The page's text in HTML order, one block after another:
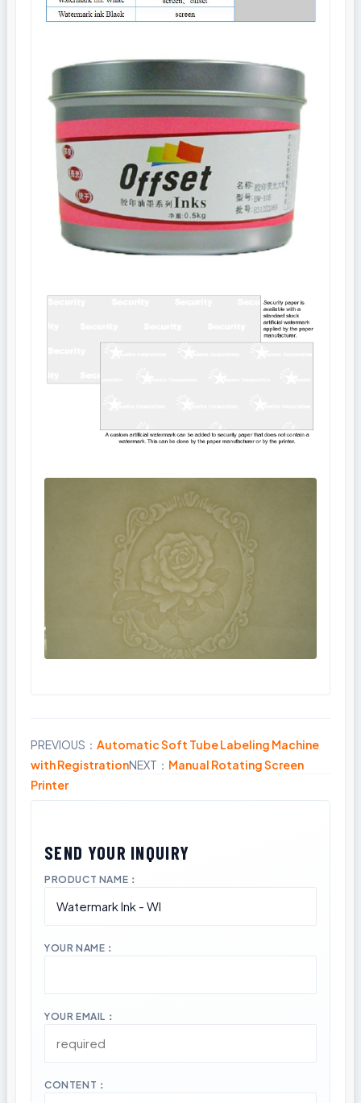
PREVIOUS： Automatic Soft Tube Labeling Machine
with RegistrationNEXT： Manual Rotating Screen
Printer
PRODUCT NAME：
YOUR NAME：
YOUR EMAIL：
CONTENT：